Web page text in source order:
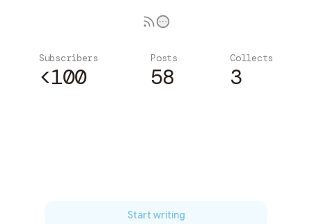
Subscribers
<100
Posts
58
Collects
3
Start writing